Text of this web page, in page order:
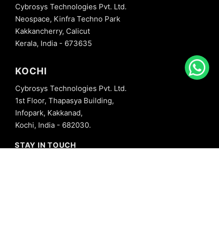
Cybrosys Technologies Pvt. Ltd.
Neospace, Kinfra Techno Park
Kakkancherry, Calicut
Kerala, India - 673635
KOCHI
Cybrosys Technologies Pvt. Ltd.
1st Floor, Thapasya Building,
Infopark, Kakkanad,
Kochi, India - 682030.
STAY IN TOUCH